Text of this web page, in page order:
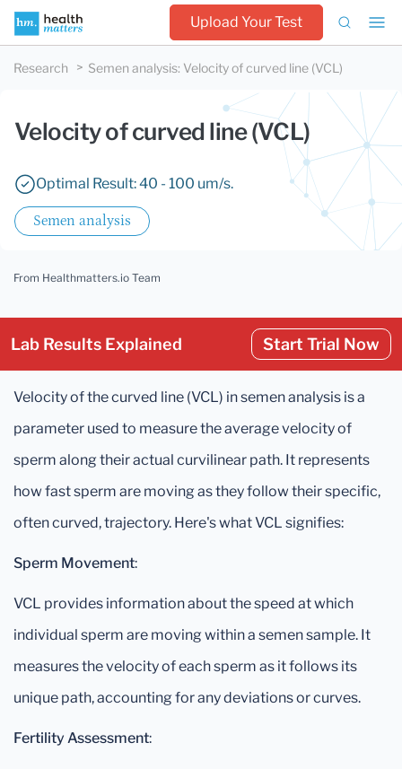
Upload Your Test
Research Semen analysis: Velocity of curved line (VCL)
Velocity of curved line (VCL)
Optimal Result: 40 - 100 um/s.
Semen analysis
From Healthmatters.io Team
Lab Results Explained Start Trial Now
Velocity of the curved line (VCL) in semen analysis is a
parameter used to measure the average velocity of
sperm along their actual curvilinear path. It represents
how fast sperm are moving as they follow their specific,
often curved, trajectory. Here's what VCL signifies:
Sperm Movement:
VCL provides information about the speed at which
individual sperm are moving within a semen sample. It
measures the velocity of each sperm as it follows its
unique path, accounting for any deviations or curves.
Fertility Assessment: